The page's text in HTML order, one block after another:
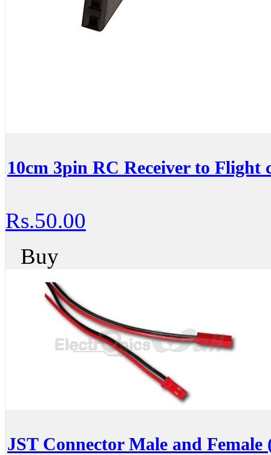
10cm 3pin RC Receiver to Flight
Rs.50.00
Buy
JST Connector Male and